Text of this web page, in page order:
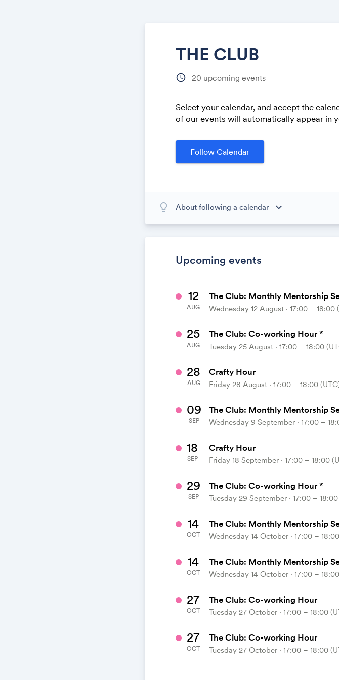
THE CLUB
schedule 20 upcoming events
Select your calendar, and accept the
of our events will automatically appear in
Follow Calendar
About following a calendar expand_more
When you subscribe to this calendar, all of the
lightbulb_outline
Upcoming events
12
AUG
The Club: Monthly Mentorship
Wednesday 12 August ⋅ 17:00 – 18:00
25
AUG
The Club: Co-working Hour *
Tuesday 25 August ⋅ 17:00 – 18:00
28
AUG
Crafty Hour
Friday 28 August ⋅ 17:00 – 18:00
09
SEP
The Club: Monthly Mentorship
Wednesday 9 September ⋅ 17:00 –
18
SEP
Crafty Hour
Friday 18 September ⋅ 17:00 – 18:00
29
SEP
The Club: Co-working Hour *
Tuesday 29 September ⋅ 17:00 –
14
OCT
The Club: Monthly Mentorship
Wednesday 14 October ⋅ 17:00 –
14
OCT
The Club: Monthly Mentorship
Wednesday 14 October ⋅ 17:00 –
27
OCT
The Club: Co-working Hour
Tuesday 27 October ⋅ 17:00 – 18:00
27
OCT
The Club: Co-working Hour
Tuesday 27 October ⋅ 17:00 – 18:00